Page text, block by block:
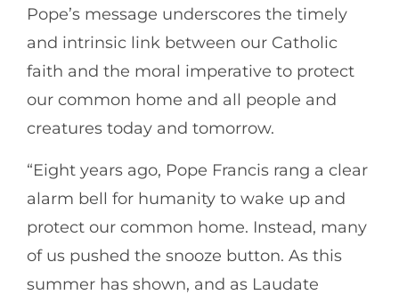
Pope’s message underscores the timely
and intrinsic link between our Catholic
faith and the moral imperative to protect
our common home and all people and
creatures today and tomorrow.
“Eight years ago, Pope Francis rang a clear
alarm bell for humanity to wake up and
protect our common home. Instead, many
of us pushed the snooze button. As this
summer has shown, and as Laudate